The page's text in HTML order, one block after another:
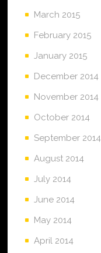
March 2015
February 2015
January 2015
December 2014
November 2014
October 2014
September 2014
August 2014
July 2014
June 2014
May 2014
April 2014